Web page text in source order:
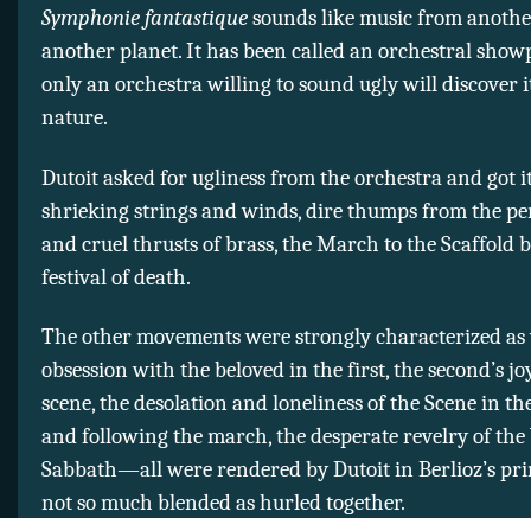
Symphonie fantastiquesounds like music from
another planet. It has been called an orchestral
only an orchestra willing to sound ugly will discover
nature.
Dutoit asked for ugliness from the orchestra and got
shrieking strings and winds, dire thumps from the
and cruel thrusts of brass, the March to the Scaffold
festival of death.
The other movements were strongly characterized
obsession with the beloved in the first, the second’s
scene, the desolation and loneliness of the Scene in
and following the march, the desperate revelry of the
Sabbath—all were rendered by Dutoit in Berlioz’s
not so much blended as hurled together.